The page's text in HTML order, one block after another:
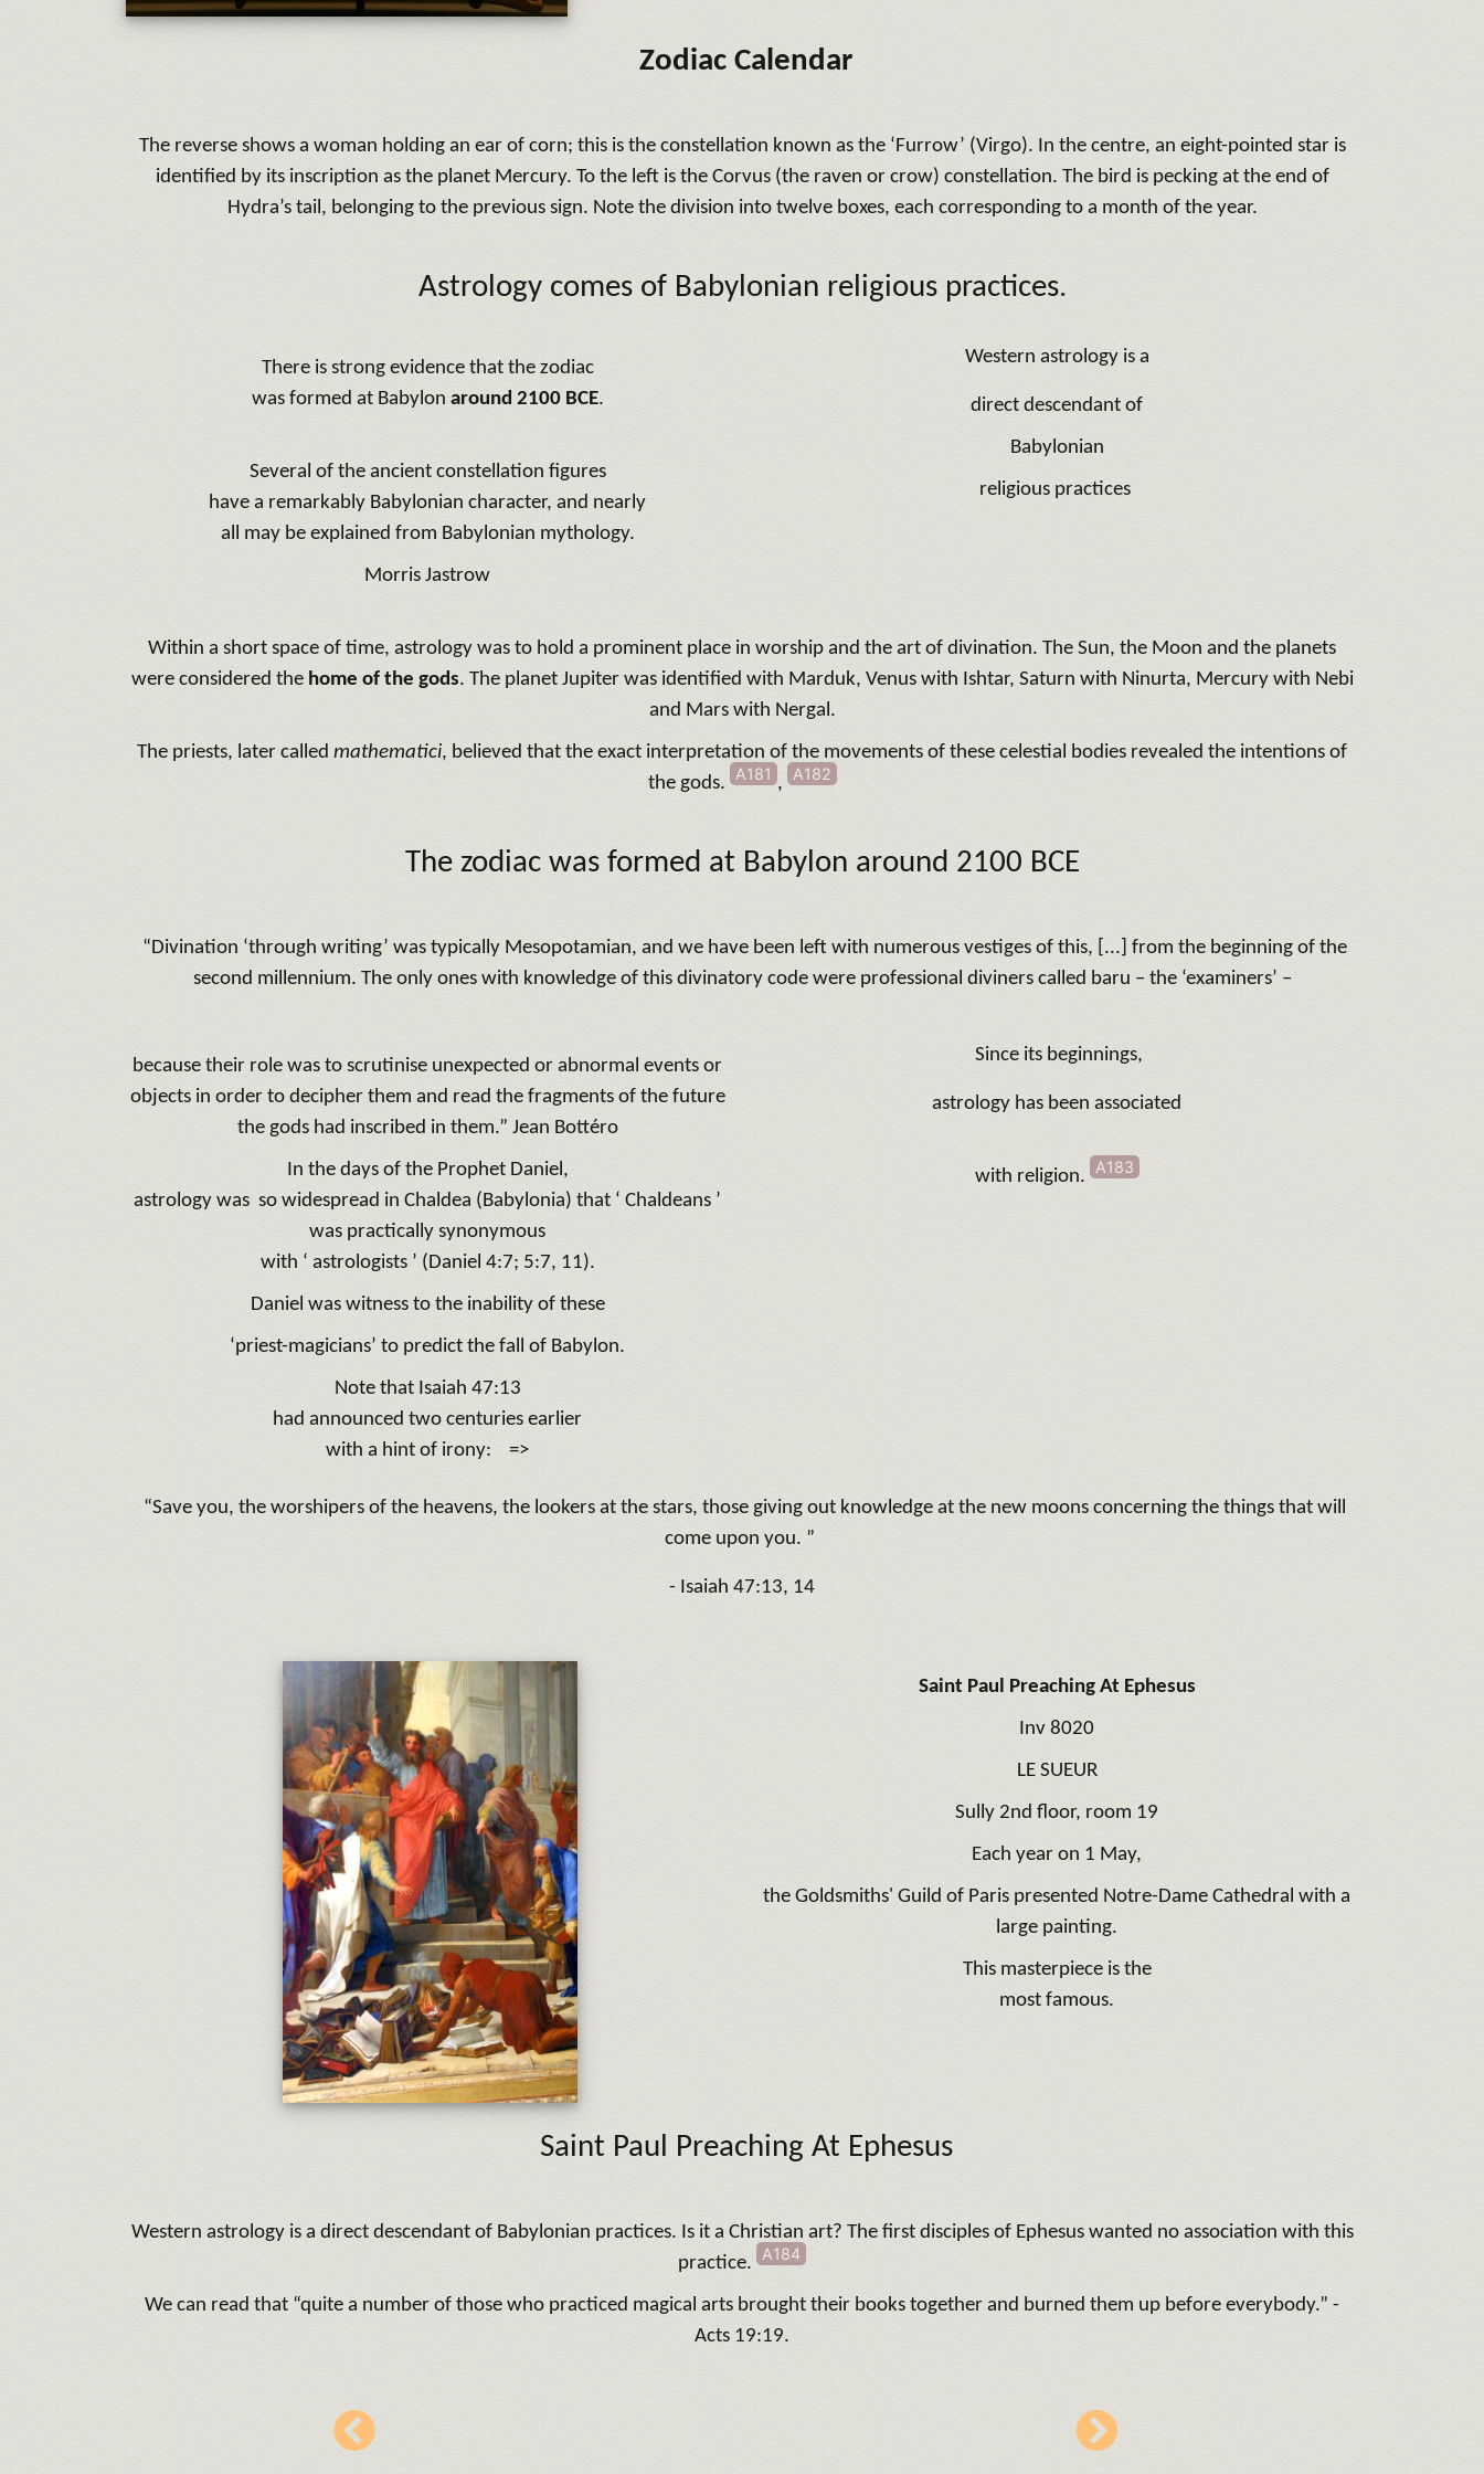
Zodiac Calendar
The reverse shows a woman holding an ear of corn; this is the constellation known as the ‘Furrow’ (Virgo). In the centre, an eight-pointed star is
identified by its inscription as the planet Mercury. To the left is the Corvus (the raven or crow) constellation. The bird is pecking at the end of
Hydra’s tail, belonging to the previous sign. Note the division into twelve boxes, each corresponding to a month of the year.
Astrology comes of Babylonian religious practices.
There is strong evidence that the zodiac
was formed at Babylon around 2100 BCE.
Several of the ancient constellation figures
have a remarkably Babylonian character, and nearly
all may be explained from Babylonian mythology.
Morris Jastrow
Western astrology is a
direct descendant of
Babylonian
religious practices
Within a short space of time, astrology was to hold a prominent place in worship and the art of divination. The Sun, the Moon and the planets
were considered the home of the gods. The planet Jupiter was identified with Marduk, Venus with Ishtar, Saturn with Ninurta, Mercury with Nebi
and Mars with Nergal.
The priests, later called mathematici, believed that the exact interpretation of the movements of these celestial bodies revealed the intentions of
the gods.
A181 , A182
The zodiac was formed at Babylon around 2100 BCE
“Divination ‘through writing’ was typically Mesopotamian, and we have been left with numerous vestiges of this, [...] from the beginning of the
second millennium. The only ones with knowledge of this divinatory code were professional diviners called baru – the ‘examiners’ –
because their role was to scrutinise unexpected or abnormal events or
objects in order to decipher them and read the fragments of the future
the gods had inscribed in them.” Jean Bottéro
In the days of the Prophet Daniel,
astrology was so widespread in Chaldea (Babylonia) that ‘ Chaldeans ’
was practically synonymous
with ‘ astrologists ’ (Daniel 4:7; 5:7, 11).
Daniel was witness to the inability of these
‘priest-magicians’ to predict the fall of Babylon.
Note that Isaiah 47:13
had announced two centuries earlier
with a hint of irony: =>
Since its beginnings,
astrology has been associated
with religion. A183
“Save you, the worshipers of the heavens, the lookers at the stars, those giving out knowledge at the new moons concerning the things that will
come upon you. ”
- Isaiah 47:13, 14
Saint Paul Preaching At Ephesus
Inv 8020
LE SUEUR
Sully 2nd floor, room 19
Each year on 1 May,
the Goldsmiths' Guild of Paris presented Notre-Dame Cathedral with a
large painting.
This masterpiece is the
most famous.
Saint Paul Preaching At Ephesus
Western astrology is a direct descendant of Babylonian practices. Is it a Christian art? The first disciples of Ephesus wanted no association with this
practice.
A184
We can read that “quite a number of those who practiced magical arts brought their books together and burned them up before everybody.” -
Acts 19:19.